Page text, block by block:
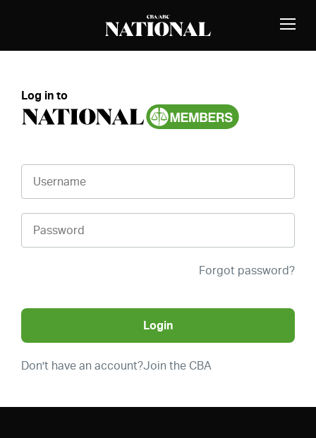
Toggle
Log in to
Forgot password?
Login
Don't have an account?Join the CBA